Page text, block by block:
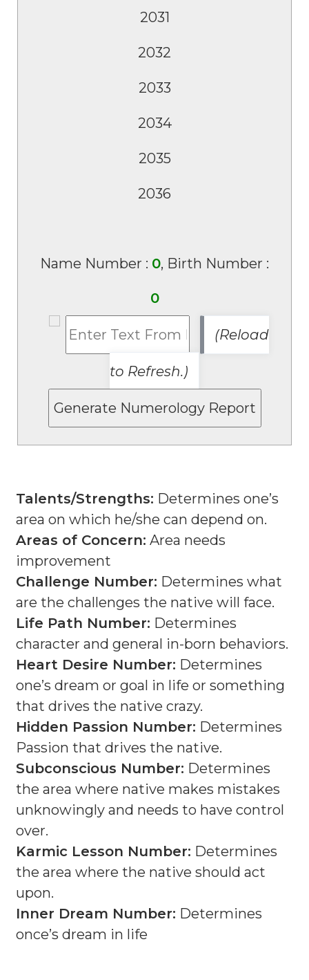
Name Number : 0, Birth Number :
0
(Reload
to Refresh.)
Talents/Strengths: Determines one’s
area on which he/she can depend on.
Areas of Concern: Area needs
improvement
Challenge Number: Determines what
are the challenges the native will face.
Life Path Number: Determines
character and general in-born behaviors.
Heart Desire Number: Determines
one’s dream or goal in life or something
that drives the native crazy.
Hidden Passion Number: Determines
Passion that drives the native.
Subconscious Number: Determines
the area where native makes mistakes
unknowingly and needs to have control
over.
Karmic Lesson Number: Determines
the area where the native should act
upon.
Inner Dream Number: Determines
once’s dream in life